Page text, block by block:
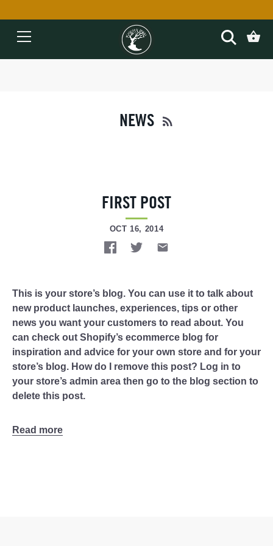
to
content
NEWS
FIRST POST
OCT 16, 2014
This is your store’s blog. You can use it to talk about
new product launches, experiences, tips or other
news you want your customers to read about. You
can check out Shopify’s ecommerce blog for
inspiration and advice for your own store and for your
store’s blog. How do I remove this post? Log in to
your store’s admin area then go to the blog section to
delete this post.
Read more